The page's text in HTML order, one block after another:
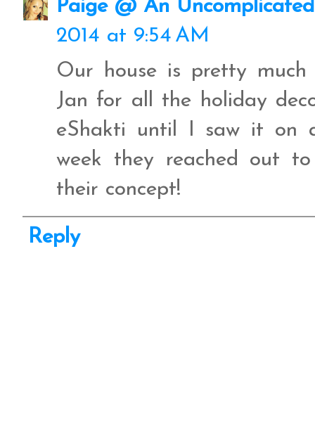
Paige @ An
2014 at 9:54 AM
Our house is pretty
Jan for all the holiday
eShakti until I saw it on
week they reached out
their concept!
Reply